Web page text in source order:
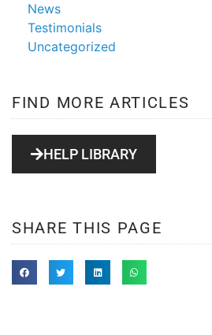
News
Testimonials
Uncategorized
FIND MORE ARTICLES
HELP LIBRARY
SHARE THIS PAGE